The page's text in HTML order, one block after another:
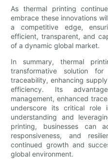
As thermal printing
embrace these innovations
a competitive edge,
efficient, transparent, and
of a dynamic global market.
In summary, thermal
transformative solution
traceability, enhancing
efficiency. Its
management, enhanced
underscore its critical role
understanding and
printing, businesses can
responsiveness, and
continued growth and
global environment.